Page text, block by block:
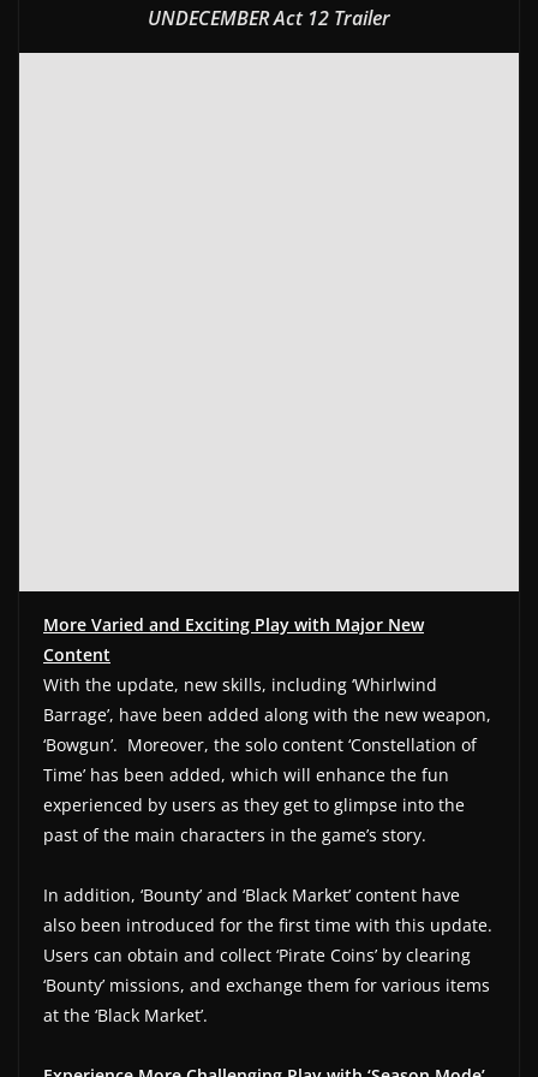
UNDECEMBER Act 12 Trailer
More Varied and Exciting Play with Major New
Content
With the update, new skills, including ‘Whirlwind
Barrage’, have been added along with the new weapon,
‘Bowgun’. Moreover, the solo content ‘Constellation of
Time’ has been added, which will enhance the fun
experienced by users as they get to glimpse into the
past of the main characters in the game’s story.
In addition, ‘Bounty’ and ‘Black Market’ content have
also been introduced for the first time with this update.
Users can obtain and collect ‘Pirate Coins’ by clearing
‘Bounty’ missions, and exchange them for various items
at the ‘Black Market’.